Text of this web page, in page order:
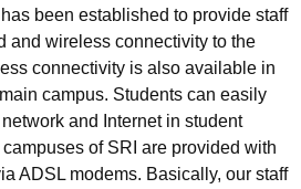
been established to provide staff
and wireless connectivity to the
connectivity is also available in
campus. Students can easily
and Internet in student
of SRI are provided with
ADSL modems. Basically, our staff